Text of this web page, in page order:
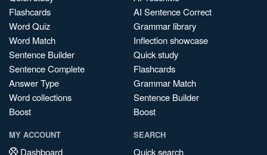
Flashcards
Word Quiz
Word Match
Sentence Builder
Sentence Complete
Answer Type
Word collections
Boost
AI Sentence Correct
Grammar library
Inflection showcase
Quick study
Flashcards
Grammar Match
Sentence Builder
Boost
MY ACCOUNT
Dashboard
SEARCH
Quick search